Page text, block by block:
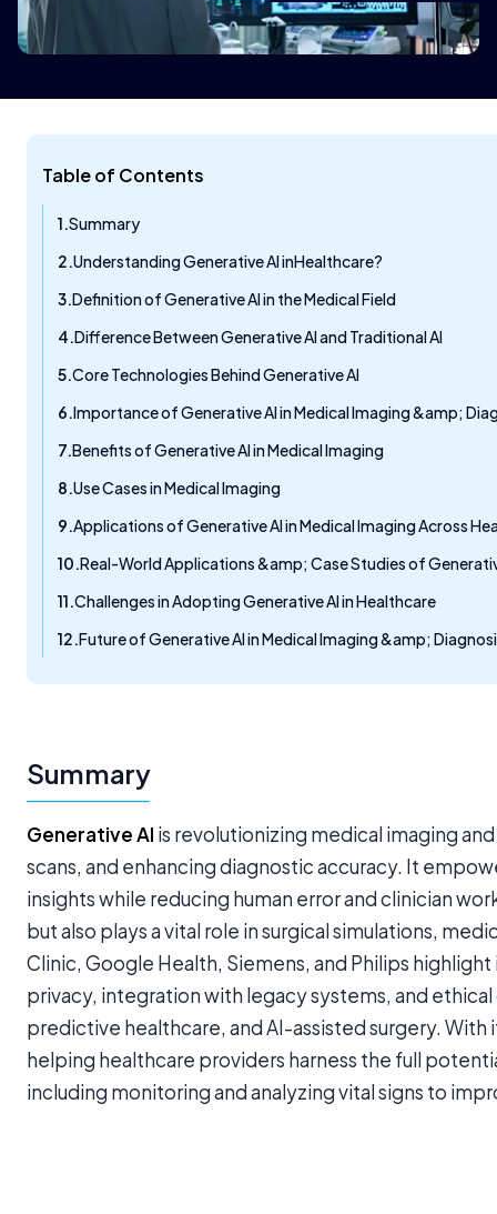
Table of Contents
Summary
Understanding Generative AI inHealthcare?
Definition of Generative AI in the Medical Field
Difference Between Generative AI and Traditional AI
Core Technologies Behind Generative AI
Importance of Generative AI in Medical Imaging &amp;
Benefits of Generative AI in Medical Imaging
Use Cases in Medical Imaging
Applications of Generative AI in Medical Imaging Across
Real-World Applications &amp; Case Studies of
Challenges in Adopting Generative AI in Healthcare
Future of Generative AI in Medical Imaging &amp;
Summary
Generative AI is revolutionizing medical imaging
scans, and enhancing diagnostic accuracy. It
insights while reducing human error and clinician
but also plays a vital role in surgical simulations,
Clinic, Google Health, Siemens, and Philips
privacy, integration with legacy systems, and
predictive healthcare, and AI-assisted surgery.
helping healthcare providers harness the full
including monitoring and analyzing vital signs to